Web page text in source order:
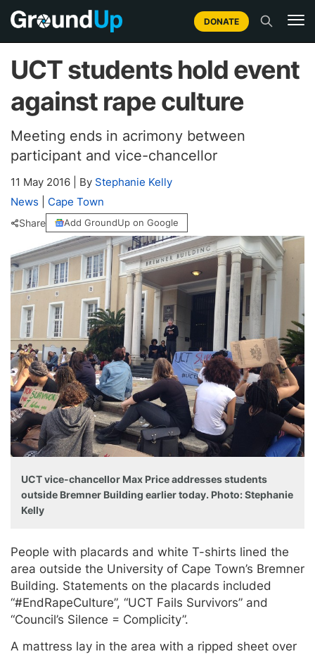
DONATE
UCT students hold event
against rape culture
Meeting ends in acrimony between
participant and vice-chancellor
11 May 2016 By Stephanie Kelly
News
Cape Town
Share Add GroundUp on Google
UCT vice-chancellor Max Price addresses students
outside Bremner Building earlier today. Photo: Stephanie
Kelly
People with placards and white T-shirts lined the
area outside the University of Cape Town’s Bremner
Building. Statements on the placards included
“#EndRapeCulture”, “UCT Fails Survivors” and
“Council’s Silence = Complicity”.
A mattress lay in the area with a ripped sheet over